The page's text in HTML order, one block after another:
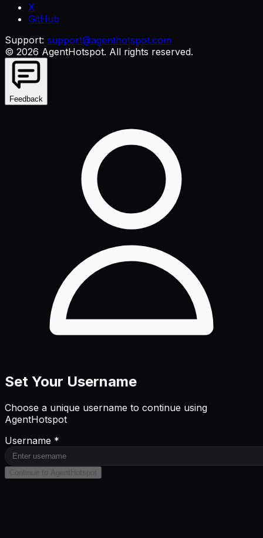
X
GitHub
Support: support@agenthotspot.com
© 2026 AgentHotspot. All rights reserved.
Feedback
Set Your Username
Choose a unique username to continue using
AgentHotspot
Username *
Continue to AgentHotspot